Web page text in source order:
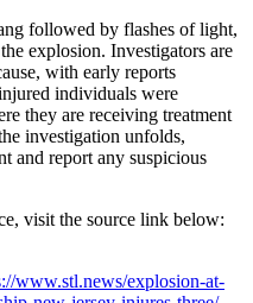
followed by flashes of light,
explosion. Investigators are
with early reports
individuals were
they are receiving treatment
investigation unfolds,
and report any suspicious
visit the source link below:
www.stl.news/explosion-at-